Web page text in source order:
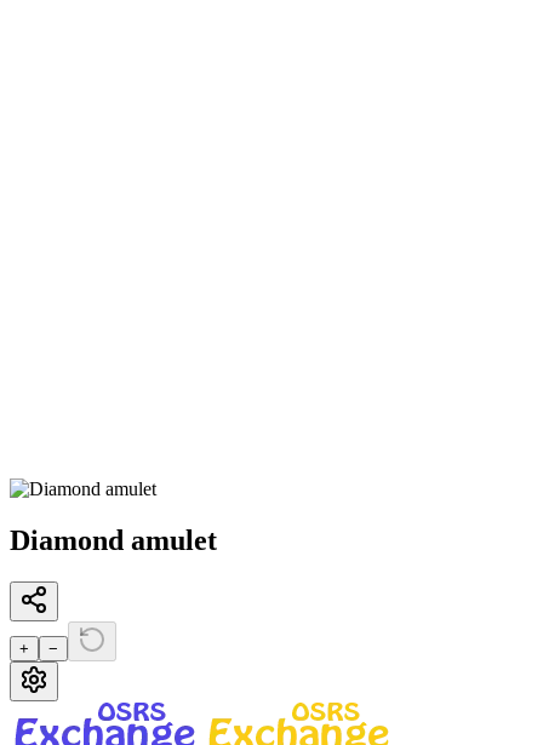
Diamond amulet
+ −